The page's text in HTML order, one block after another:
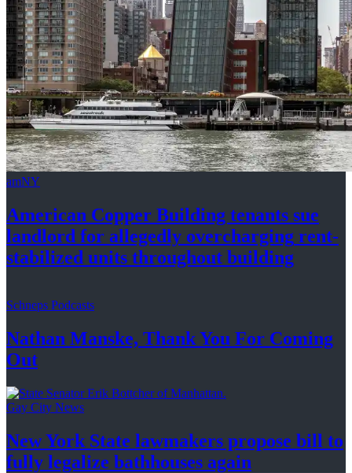
amNY
American Copper Building tenants sue
landlord for allegedly overcharging rent-
stabilized units throughout building
Schneps Podcasts
Nathan Manske, Thank You For Coming
Out
Gay City News
New York State lawmakers propose bill to
fully legalize bathhouses again